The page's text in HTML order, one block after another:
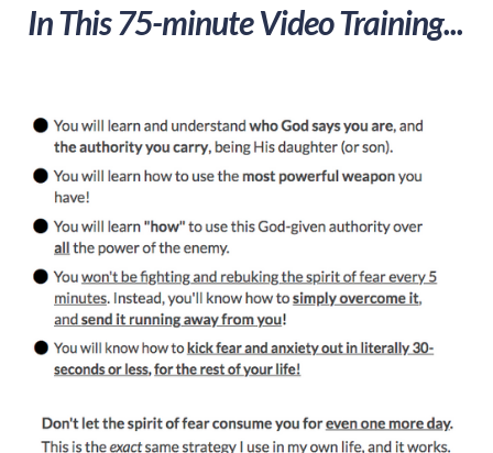
In This 75-minute Video Training...